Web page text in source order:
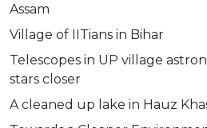
Assam
Village of IITians in Bihar
Telescopes in UP village
stars closer
A cleaned up lake in Hauz